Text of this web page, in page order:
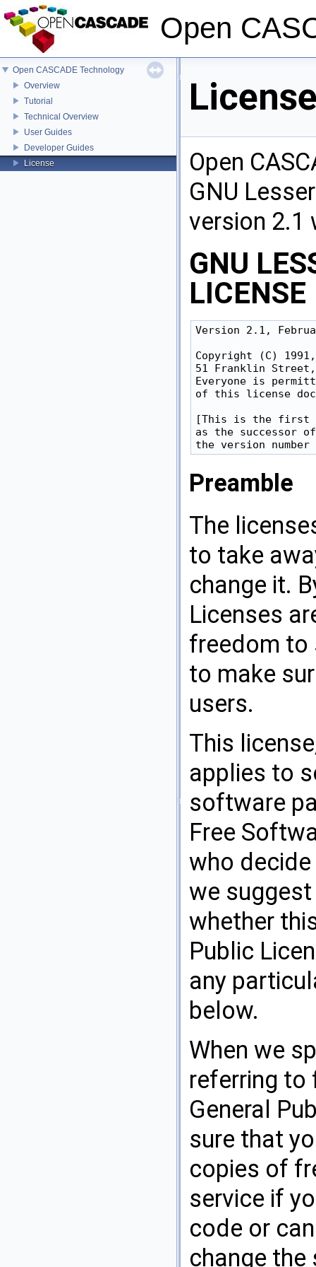
Open
Open CASCADE Technology
Overview
Tutorial
Technical Overview
User Guides
Developer Guides
License
Open
GNU
version 2.1
GNU
LICENSE
Version 2.1,
Copyright (C)
51 Franklin Street,
Everyone is
of this license
[This is the first
as the successor
Preamble
The
to take
change it.
Licenses
freedom to
to make
users.
This
applies to
software
Free
who
we
whether
Public
any
below.
When we
referring to
General
sure that
copies of
service if
code or
change